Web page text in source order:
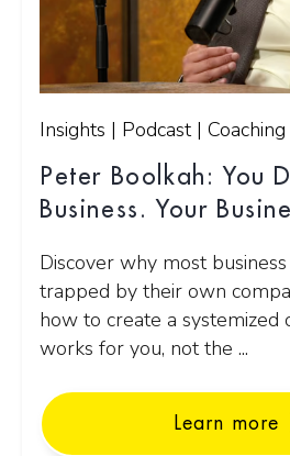
Insights | Podcast | Coaching
Peter Boolkah: You
Business. Your
Discover why most
trapped by their own
how to create a systemized
works for you, not the ...
Learn more